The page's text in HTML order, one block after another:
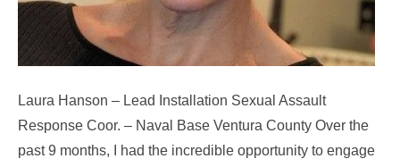
Laura Hanson – Lead Installation Sexual Assault
Response Coor. – Naval Base Ventura County Over the
past 9 months, I had the incredible opportunity to engage